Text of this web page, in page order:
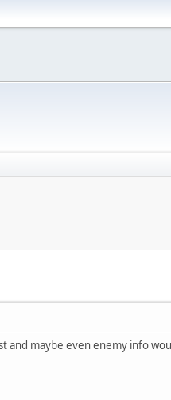
maybe even enemy info